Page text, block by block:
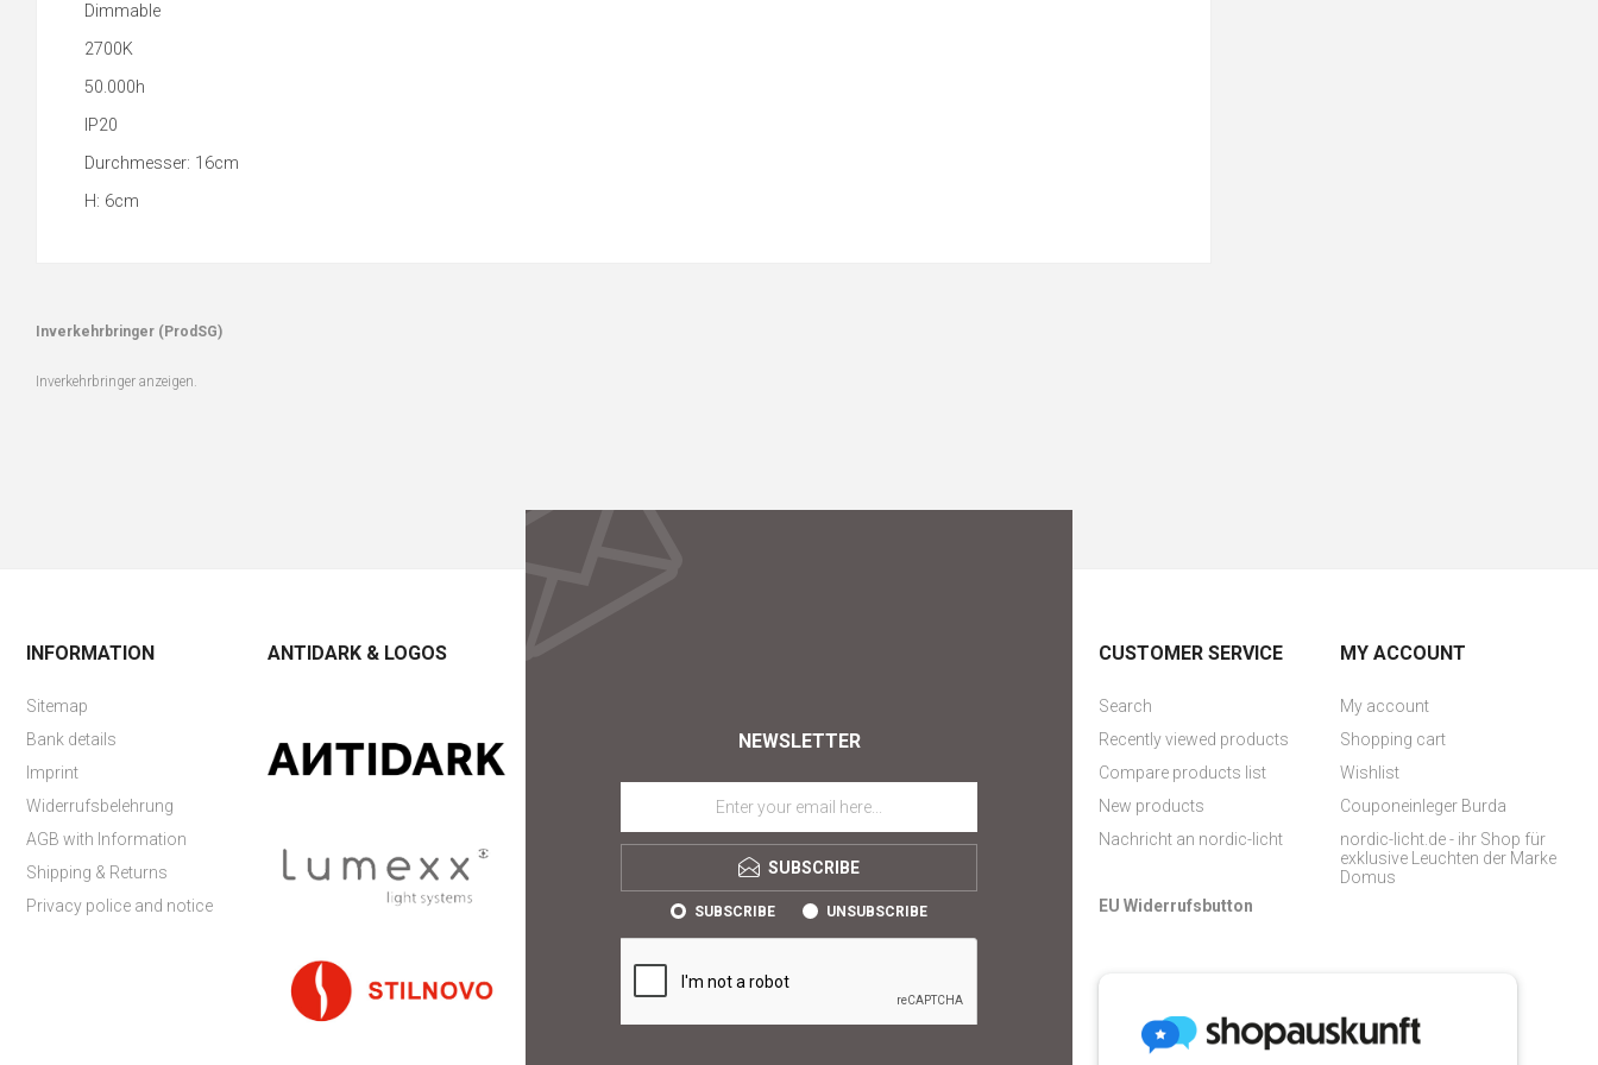
Dimmable
2700K
50.000h
IP20
Durchmesser: 16cm
H: 6cm
Inverkehrbringer (ProdSG)
Inverkehrbringer anzeigen.
NEWSLETTER
SUBSCRIBE
SUBSCRIBE UNSUBSCRIBE
INFORMATION
Sitemap
Bank details
Imprint
Widerrufsbelehrung
AGB with Information
Shipping & Returns
Privacy police and notice
ANTIDARK & LOGOS CUSTOMER SERVICE
Search
Recently viewed products
Compare products list
New products
Nachricht an nordic-licht
EU Widerrufsbutton
MY ACCOUNT
My account
Shopping cart
Wishlist
Couponeinleger Burda
nordic-licht.de - ihr Shop für
exklusive Leuchten der Marke
Domus